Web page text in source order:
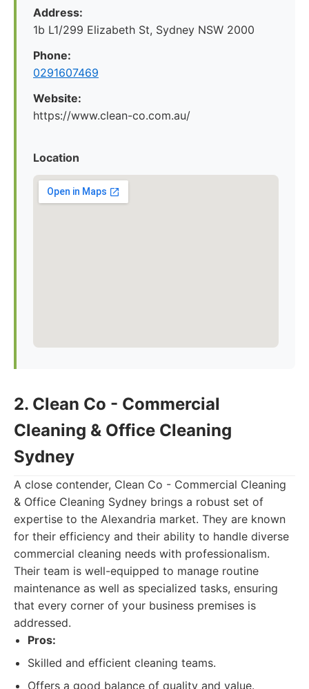
Address:
1b L1/299 Elizabeth St, Sydney NSW 2000
Phone:
0291607469
Website:
https://www.clean-co.com.au/
Location
2. Clean Co - Commercial
Cleaning & Office Cleaning
Sydney
A close contender, Clean Co - Commercial Cleaning
& Office Cleaning Sydney brings a robust set of
expertise to the Alexandria market. They are known
for their efficiency and their ability to handle diverse
commercial cleaning needs with professionalism.
Their team is well-equipped to manage routine
maintenance as well as specialized tasks, ensuring
that every corner of your business premises is
addressed.
Pros:
Skilled and efficient cleaning teams.
Offers a good balance of quality and value.